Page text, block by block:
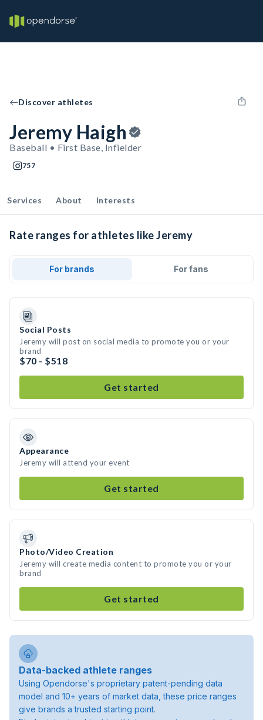
Discover athletes
Jeremy Haigh
Baseball • First Base, Infielder
757
Services About Interests
Rate ranges for athletes like Jeremy
For brands For fans
Social Posts
Jeremy will post on social media to promote you or your
brand
$70 - $518
Get started
Appearance
Jeremy will attend your event
Get started
Photo/Video Creation
Jeremy will create media content to promote you or your
brand
Get started
Data-backed athlete ranges
Using Opendorse's proprietary patent-pending data
model and 10+ years of market data, these price ranges
give brands a trusted starting point.